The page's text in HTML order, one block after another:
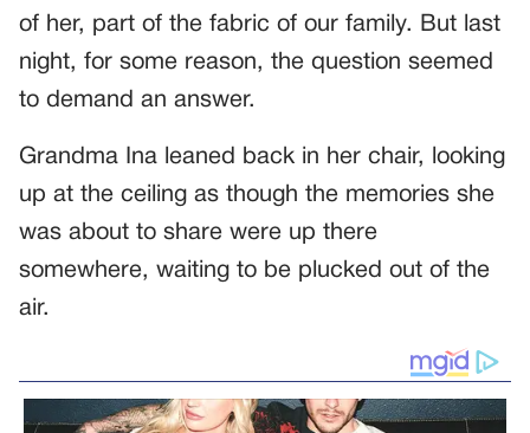
of her, part of the fabric of our family. But last
night, for some reason, the question seemed
to demand an answer.
Grandma Ina leaned back in her chair, looking
up at the ceiling as though the memories she
was about to share were up there
somewhere, waiting to be plucked out of the
air.